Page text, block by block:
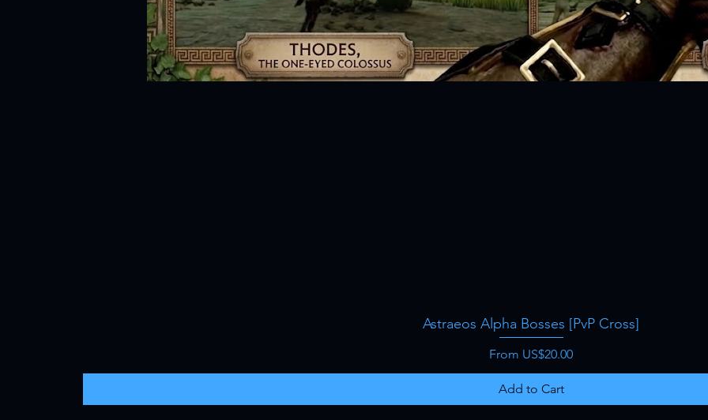
Quick View
Astraeos Alpha Bosses [PvP Cross]
From US$20.00
Sale Price
Add to Cart